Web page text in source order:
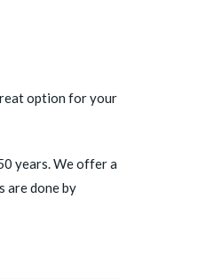
option for your
years. We offer a
are done by